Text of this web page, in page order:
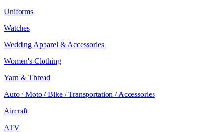
Uniforms
Watches
Wedding Apparel & Accessories
Women's Clothing
Yarn & Thread
Auto / Moto / Bike / Transportation / Accessories
Aircraft
ATV